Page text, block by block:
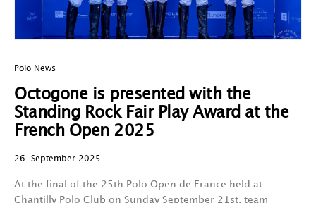
Polo News
Octogone is presented with the
Standing Rock Fair Play Award at the
French Open 2025
26. September 2025
At the final of the 25th Polo Open de France held at
Chantilly Polo Club on Sunday September 21st, team